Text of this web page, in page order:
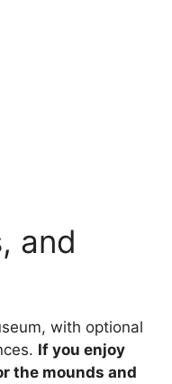
and
with optional
If you enjoy
the mounds and